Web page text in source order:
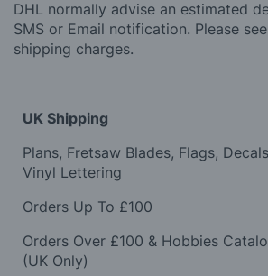
DHL normally advise an estimated
SMS or Email notification. Please
shipping charges.
UK Shipping
Plans, Fretsaw Blades, Flags,
Vinyl Lettering
Orders Up To £100
Orders Over £100 & Hobbies
(UK Only)